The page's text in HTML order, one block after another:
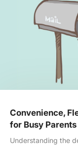
Convenience,
for Busy Parents
Understanding the